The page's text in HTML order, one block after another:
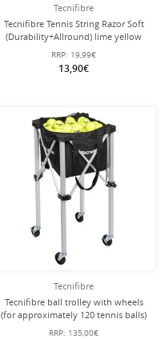
Tecnifibre
Tecnifibre Tennis String Razor Soft
(Durability+Allround) lime yellow
12m Set
RRP: 19,99€
13,90€
Tecnifibre
Tecnifibre ball trolley with wheels
(for approximately 120 tennis balls)
RRP: 135,00€